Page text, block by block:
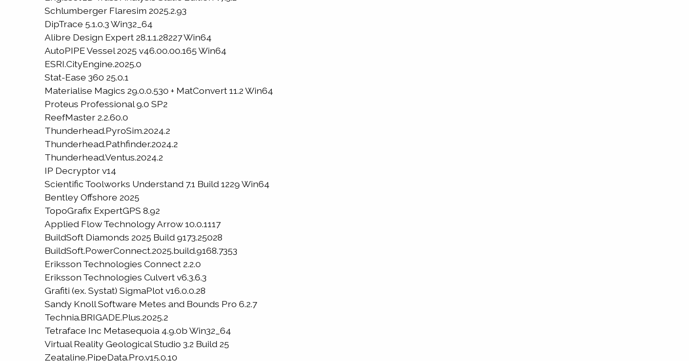
Schlumberger Flaresim 2025.2.93
DipTrace 5.1.0.3 Win32_64
Alibre Design Expert 28.1.1.28227 Win64
AutoPIPE Vessel 2025 v46.00.00.165 Win64
ESRI.CityEngine.2025.0
Stat-Ease 360 25.0.1
Materialise Magics 29.0.0.530 + MatConvert 11.2 Win64
Proteus Professional 9.0 SP2
ReefMaster 2.2.60.0
Thunderhead.PyroSim.2024.2
Thunderhead.Pathfinder.2024.2
Thunderhead.Ventus.2024.2
IP Decryptor v14
Scientific Toolworks Understand 7.1 Build 1229 Win64
Bentley Offshore 2025
TopoGrafix ExpertGPS 8.92
Applied Flow Technology Arrow 10.0.1117
BuildSoft Diamonds 2025 Build 9173.25028
BuildSoft.PowerConnect.2025.build.9168.7353
Eriksson Technologies Connect 2.2.0
Eriksson Technologies Culvert v6.3.6.3
Grafiti (ex. Systat) SigmaPlot v16.0.0.28
Sandy Knoll Software Metes and Bounds Pro 6.2.7
Technia.BRIGADE.Plus.2025.2
Tetraface Inc Metasequoia 4.9.0b Win32_64
Virtual Reality Geological Studio 3.2 Build 25
Zeataline.PipeData.Pro.v15.0.10